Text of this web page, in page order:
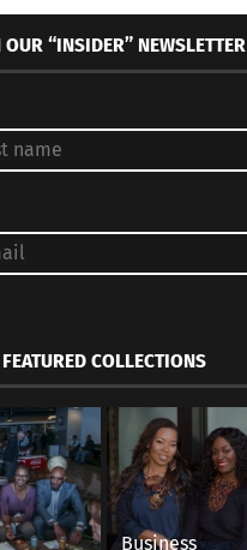
OUR “INSIDER” NEWSLETTER
FEATURED COLLECTIONS
Business